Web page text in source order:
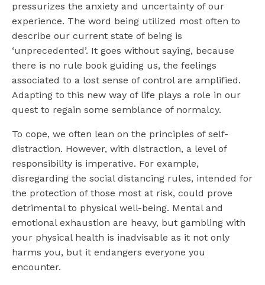
pressurizes the anxiety and uncertainty of our
experience. The word being utilized most often to
describe our current state of being is
‘unprecedented’. It goes without saying, because
there is no rule book guiding us, the feelings
associated to a lost sense of control are amplified.
Adapting to this new way of life plays a role in our
quest to regain some semblance of normalcy.
To cope, we often lean on the principles of self-
distraction. However, with distraction, a level of
responsibility is imperative. For example,
disregarding the social distancing rules, intended for
the protection of those most at risk, could prove
detrimental to physical well-being. Mental and
emotional exhaustion are heavy, but gambling with
your physical health is inadvisable as it not only
harms you, but it endangers everyone you
encounter.